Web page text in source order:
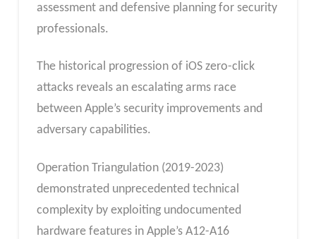
assessment and defensive planning for security
professionals.
The historical progression of iOS zero-click
attacks reveals an escalating arms race
between Apple’s security improvements and
adversary capabilities.
Operation Triangulation (2019-2023)
demonstrated unprecedented technical
complexity by exploiting undocumented
hardware features in Apple’s A12-A16